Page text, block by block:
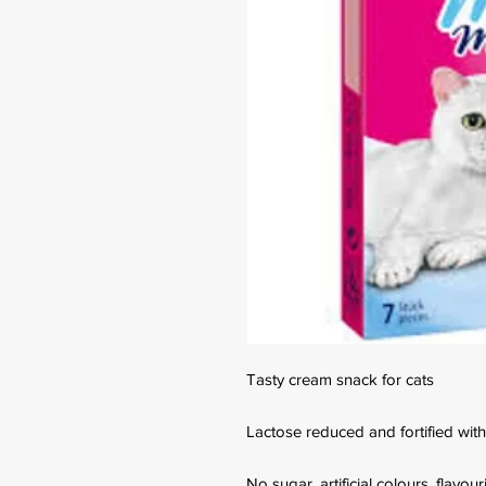
Tasty cream snack for cats
Lactose reduced and fortified